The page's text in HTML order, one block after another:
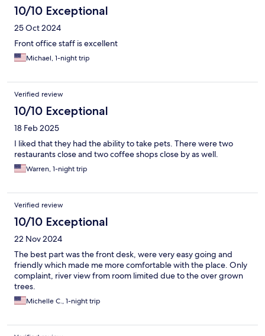
10/10 Exceptional
25 Oct 2024
Front office staff is excellent
Michael, 1-night trip
Verified review
10/10 Exceptional
18 Feb 2025
I liked that they had the ability to take pets. There were two
restaurants close and two coffee shops close by as well.
Warren, 1-night trip
Verified review
10/10 Exceptional
22 Nov 2024
The best part was the front desk, were very easy going and
friendly which made me more comfortable with the place. Only
complaint, river view from room limited due to the over grown
trees.
Michelle C., 1-night trip